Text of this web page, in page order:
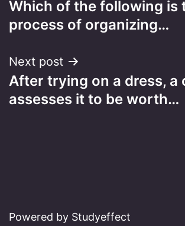
navigation
Which of the following is
process of organizing…
Next post
After trying on a dress, a
assesses it to be worth…
Powered by Studyeffect